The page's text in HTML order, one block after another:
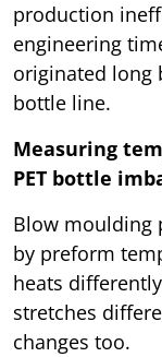
production
engineering
originated long
bottle line.
Measuring
PET bottle
Blow moulding
by preform
heats
stretches
changes too.